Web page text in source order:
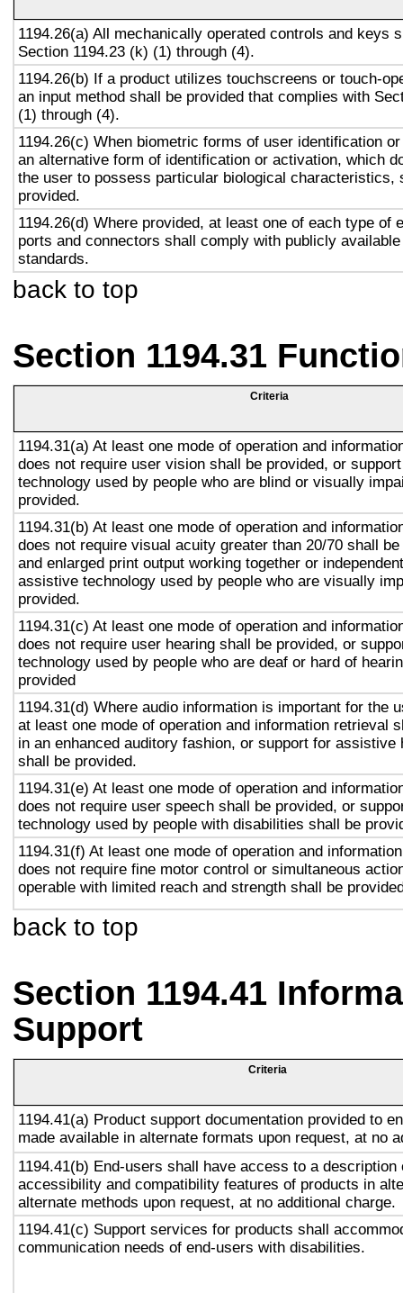
1194.26(a) All mechanically operated controls and keys
Section 1194.23 (k) (1) through (4).
1194.26(b) If a product utilizes touchscreens or touch-
an input method shall be provided that complies with
(1) through (4).
1194.26(c) When biometric forms of user identification
an alternative form of identification or activation, which
the user to possess particular biological characteristics,
provided.
1194.26(d) Where provided, at least one of each type of
ports and connectors shall comply with publicly
standards.
back to top
Section 1194.31
Criteria
1194.31(a) At least one mode of operation and
does not require user vision shall be provided, or
technology used by people who are blind or visually
provided.
1194.31(b) At least one mode of operation and
does not require visual acuity greater than 20/70 shall
and enlarged print output working together or
assistive technology used by people who are visually
provided.
1194.31(c) At least one mode of operation and
does not require user hearing shall be provided, or
technology used by people who are deaf or hard of
provided
1194.31(d) Where audio information is important for the
at least one mode of operation and information retrieval
in an enhanced auditory fashion, or support for assistive
shall be provided.
1194.31(e) At least one mode of operation and
does not require user speech shall be provided, or
technology used by people with disabilities shall be
1194.31(f) At least one mode of operation and
does not require fine motor control or simultaneous
operable with limited reach and strength shall be
back to top
Section 1194.41
Support
Criteria
1194.41(a) Product support documentation provided to
made available in alternate formats upon request, at no
1194.41(b) End-users shall have access to a description
accessibility and compatibility features of products in
alternate methods upon request, at no additional charge.
1194.41(c) Support services for products shall
communication needs of end-users with disabilities.